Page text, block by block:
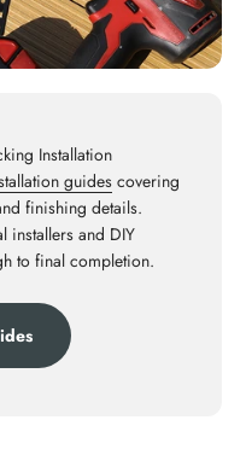
Installation
guides covering
finishing details.
installers and DIY
to final completion.